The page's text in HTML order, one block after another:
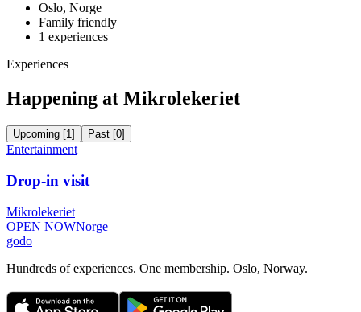
Oslo, Norge
Family friendly
1 experiences
Experiences
Happening at Mikrolekeriet
Upcoming [1] Past [0]
Entertainment
Drop-in visit
Mikrolekeriet
OPEN NOWNorge
godo
Hundreds of experiences. One membership. Oslo, Norway.